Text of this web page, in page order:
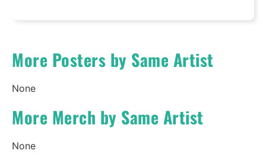
More Posters by Same Artist
None
More Merch by Same Artist
None